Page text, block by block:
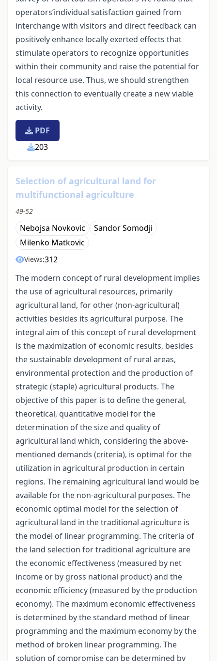
operators’individual satisfaction gained from
interchange with visitors and direct feedback can
positively enhance locally exerted effects that
stimulate operators to recognize opportunities
within their community and raise the potential for
local resource use. Thus, we should strengthen
this connection to eventually create a new viable
activity.
PDF
203
Selection of agricultural land for
multifunctional agriculture
49-52
Nebojsa Novkovic
Sandor Somodji
Milenko Matkovic
Views:312
The modern concept of rural development implies
the use of agricultural resources, primarily
agricultural land, for other (non-agricultural)
activities besides its agricultural purpose. The
integral aim of this concept of rural development
is the maximization of economic results, besides
the sustainable development of rural areas,
environmental protection and the production of
strategic (staple) agricultural products. The
objective of this paper is to define the general,
theoretical, quantitative model for the
determination of the size and quality of
agricultural land which, considering the above-
mentioned demands (criteria), is optimal for the
utilization in agricultural production in certain
regions. The remaining agricultural land would be
available for the non-agricultural purposes. The
economic optimal model for the selection of
agricultural land in the traditional agriculture is
the model of linear programming. The criteria of
the land selection for traditional agriculture are
the economic effectiveness (measured by net
income or by gross national product) and the
economic efficiency (measured by the production
economy). The maximum economic effectiveness
is determined by the standard method of linear
programming and the maximum economy by the
method of broken linear programming. The
solution of compromise can be determined by